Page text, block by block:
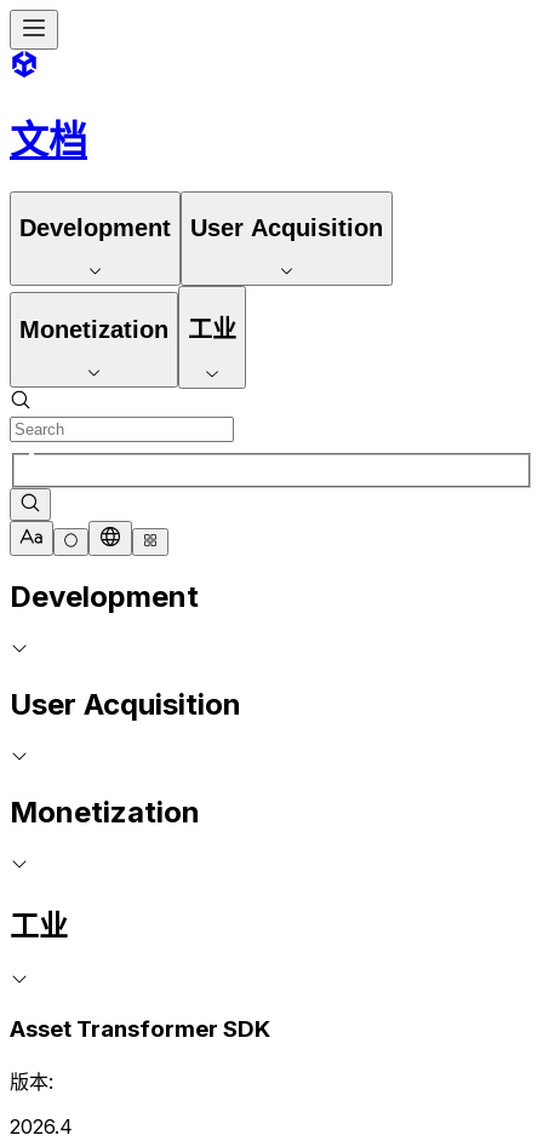
文档
Development User Acquisition
Monetization 工业
Development
User Acquisition
Monetization
工业
Asset Transformer SDK
版本:
2026.4